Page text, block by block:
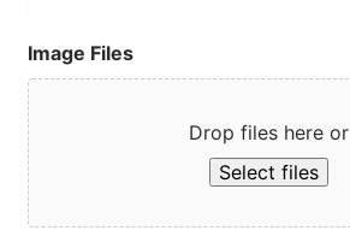
Image Files
Drop files here or
Select files